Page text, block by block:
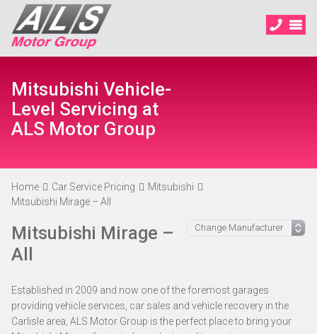
Mitsubishi Vehicle-
Level Servicing at
ALS Motor Group
Home Car Service Pricing
Mitsubishi
Mitsubishi Mirage – All
Mitsubishi Mirage –
All
Established in 2009 and now one of the foremost garages
providing vehicle services, car sales and vehicle recovery in the
Carlisle area, ALS Motor Group is the perfect place to bring your